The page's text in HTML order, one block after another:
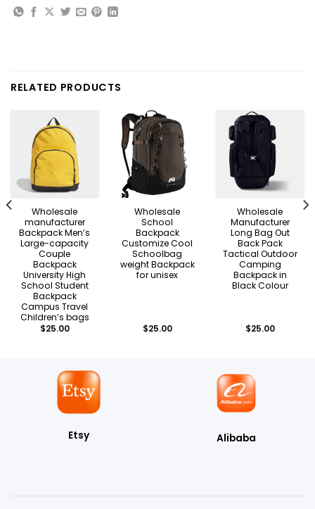
RELATED PRODUCTS
Wholesale
manufacturer
Backpack Men’s
Large-capacity
Couple
Backpack
University High
School Student
Backpack
Campus Travel
Children’s bags
$25.00
Wholesale
School
Backpack
Customize Cool
Schoolbag
weight Backpack
for unisex
$25.00
Wholesale
Manufacturer
Long Bag Out
Back Pack
Tactical Outdoor
Camping
Backpack in
Black Colour
$25.00
Etsy Alibaba